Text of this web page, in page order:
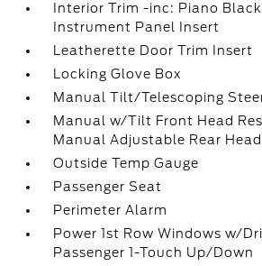
Interior Trim -inc: Piano
Instrument Panel Insert
Leatherette Door Trim Insert
Locking Glove Box
Manual Tilt/Telescoping
Manual w/Tilt Front Head
Manual Adjustable Rear
Outside Temp Gauge
Passenger Seat
Perimeter Alarm
Power 1st Row Windows w/
Passenger 1-Touch Up/Down